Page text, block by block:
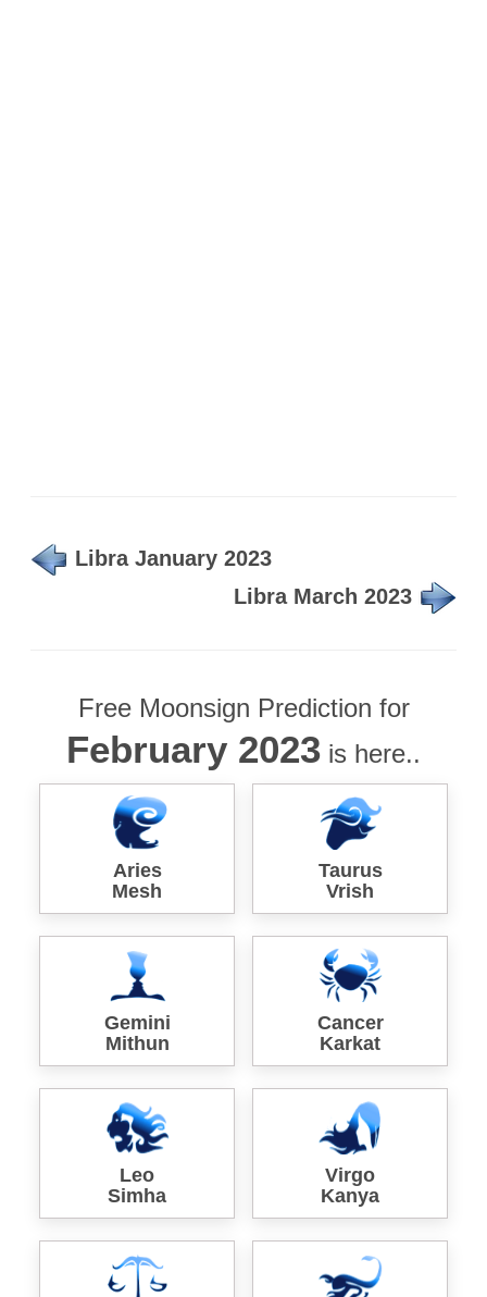
Libra January 2023
Libra March 2023
Free Moonsign Prediction for
February 2023 is here..
Aries
Mesh
Taurus
Vrish
Gemini
Mithun
Cancer
Karkat
Leo
Simha
Virgo
Kanya